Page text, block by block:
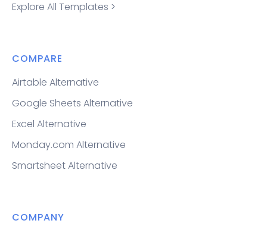
Explore All Templates >
COMPARE
Airtable Alternative
Google Sheets Alternative
Excel Alternative
Monday.com Alternative
Smartsheet Alternative
COMPANY